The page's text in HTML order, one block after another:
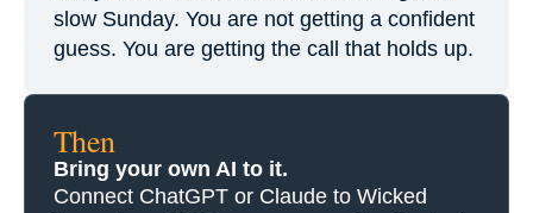
slow Sunday. You are not getting a confident
guess. You are getting the call that holds up.
Then
Bring your own AI to it.
Connect ChatGPT or Claude to Wicked